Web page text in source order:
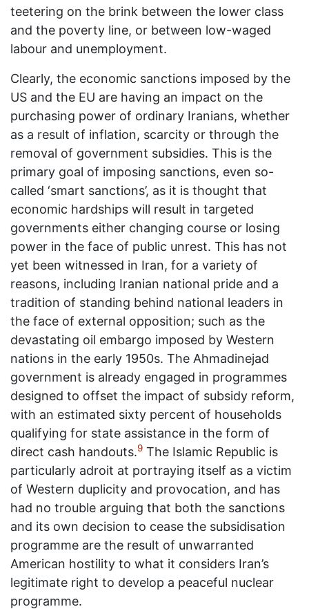
teetering on the brink between the lower class
and the poverty line, or between low-waged
labour and unemployment.
Clearly, the economic sanctions imposed by the
US and the EU are having an impact on the
purchasing power of ordinary Iranians, whether
as a result of inflation, scarcity or through the
removal of government subsidies. This is the
primary goal of imposing sanctions, even so-
called ‘smart sanctions’, as it is thought that
economic hardships will result in targeted
governments either changing course or losing
power in the face of public unrest. This has not
yet been witnessed in Iran, for a variety of
reasons, including Iranian national pride and a
tradition of standing behind national leaders in
the face of external opposition; such as the
devastating oil embargo imposed by Western
nations in the early 1950s. The Ahmadinejad
government is already engaged in programmes
designed to offset the impact of subsidy reform,
with an estimated sixty percent of households
qualifying for state assistance in the form of
direct cash handouts.9 The Islamic Republic is
particularly adroit at portraying itself as a victim
of Western duplicity and provocation, and has
had no trouble arguing that both the sanctions
and its own decision to cease the subsidisation
programme are the result of unwarranted
American hostility to what it considers Iran’s
legitimate right to develop a peaceful nuclear
programme.